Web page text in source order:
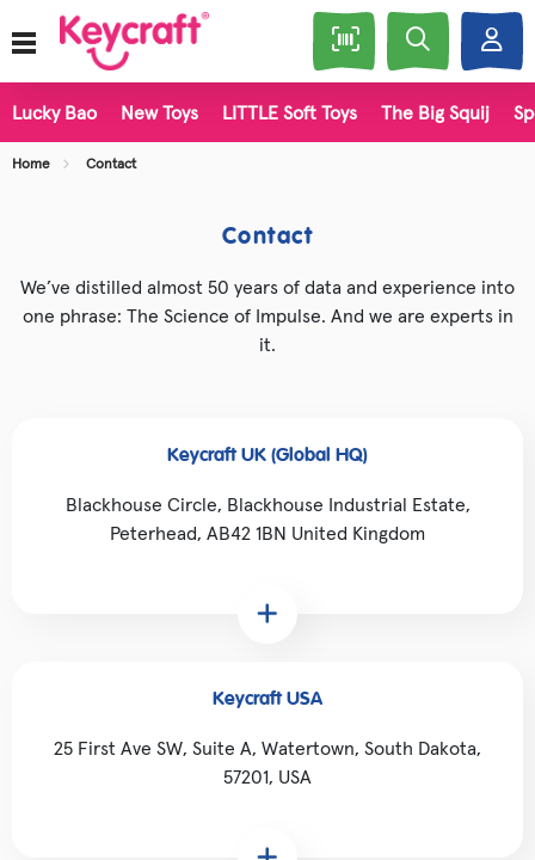
Lucky Bao New Toys LITTLE Soft Toys The Big Squij
Home Contact
Contact
We’ve distilled almost 50 years of data and experience into
one phrase: The Science of Impulse. And we are experts in
it.
Keycraft UK (Global HQ)
Blackhouse Circle, Blackhouse Industrial Estate,
Peterhead, AB42 1BN United Kingdom
Keycraft USA
25 First Ave SW, Suite A, Watertown, South Dakota,
57201, USA